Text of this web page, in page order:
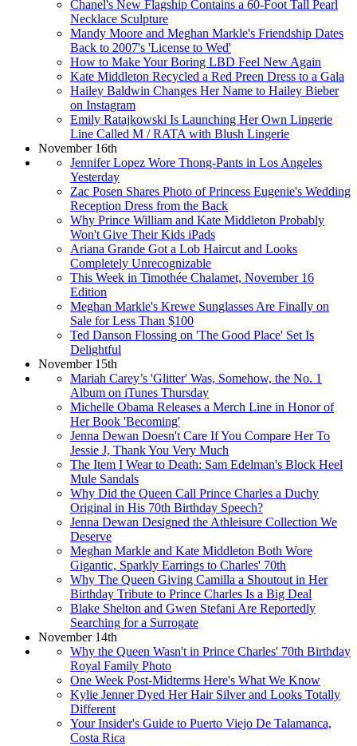
Chanel's New Flagship Contains a 60-Foot Tall Pearl
Necklace Sculpture
Mandy Moore and Meghan Markle's Friendship Dates
Back to 2007's 'License to Wed'
How to Make Your Boring LBD Feel New Again
Kate Middleton Recycled a Red Preen Dress to a Gala
Hailey Baldwin Changes Her Name to Hailey Bieber
on Instagram
Emily Ratajkowski Is Launching Her Own Lingerie
Line Called M / RATA with Blush Lingerie
November 16th
Jennifer Lopez Wore Thong-Pants in Los Angeles
Yesterday
Zac Posen Shares Photo of Princess Eugenie's Wedding
Reception Dress from the Back
Why Prince William and Kate Middleton Probably
Won't Give Their Kids iPads
Ariana Grande Got a Lob Haircut and Looks
Completely Unrecognizable
This Week in Timothée Chalamet, November 16
Edition
Meghan Markle's Krewe Sunglasses Are Finally on
Sale for Less Than $100
Ted Danson Flossing on 'The Good Place' Set Is
Delightful
November 15th
Mariah Carey’s 'Glitter' Was, Somehow, the No. 1
Album on iTunes Thursday
Michelle Obama Releases a Merch Line in Honor of
Her Book 'Becoming'
Jenna Dewan Doesn't Care If You Compare Her To
Jessie J, Thank You Very Much
The Item I Wear to Death: Sam Edelman's Block Heel
Mule Sandals
Why Did the Queen Call Prince Charles a Duchy
Original in His 70th Birthday Speech?
Jenna Dewan Designed the Athleisure Collection We
Deserve
Meghan Markle and Kate Middleton Both Wore
Gigantic, Sparkly Earrings to Charles' 70th
Why The Queen Giving Camilla a Shoutout in Her
Birthday Tribute to Prince Charles Is a Big Deal
Blake Shelton and Gwen Stefani Are Reportedly
Searching for a Surrogate
November 14th
Why the Queen Wasn't in Prince Charles' 70th Birthday
Royal Family Photo
One Week Post-Midterms Here's What We Know
Kylie Jenner Dyed Her Hair Silver and Looks Totally
Different
Your Insider's Guide to Puerto Viejo De Talamanca,
Costa Rica